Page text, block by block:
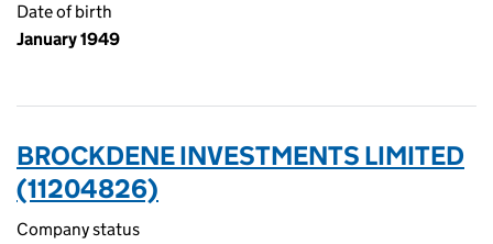
Date of birth
January 1949
BROCKDENE INVESTMENTS LIMITED
(11204826)
Company status